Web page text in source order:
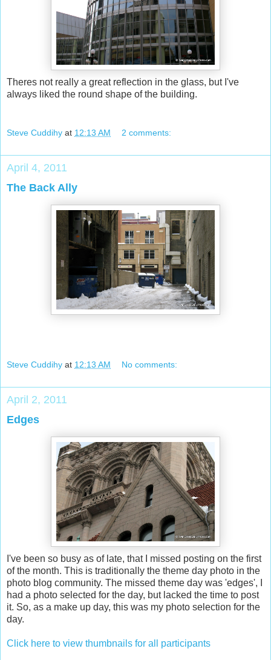
Theres not really a great reflection in the glass, but I've
always liked the round shape of the building.
Steve Cuddihy at 12:13 AM 2 comments:
April 4, 2011
The Back Ally
Steve Cuddihy at 12:13 AM No comments:
April 2, 2011
Edges
I've been so busy as of late, that I missed posting on the first
of the month. This is traditionally the theme day photo in the
photo blog community. The missed theme day was 'edges', I
had a photo selected for the day, but lacked the time to post
it. So, as a make up day, this was my photo selection for the
day.
Click here to view thumbnails for all participants